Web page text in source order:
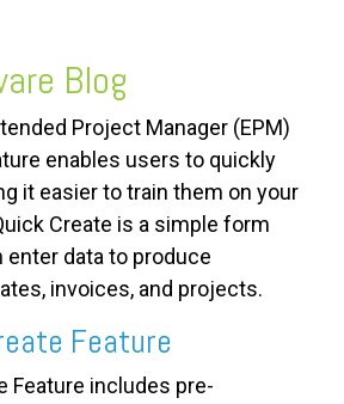
Blog
Project Manager (EPM)
enables users to quickly
it easier to train them on your
Create is a simple form
data to produce
invoices, and projects.
Feature
Feature includes pre-